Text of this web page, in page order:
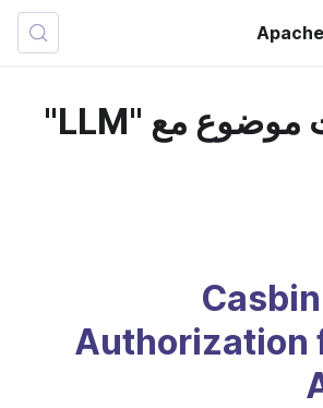
Authorization